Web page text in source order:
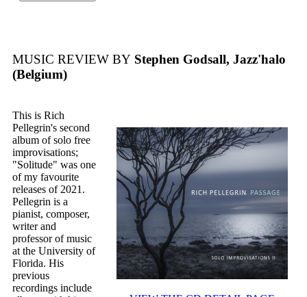
MUSIC REVIEW BY Stephen Godsall, Jazz'halo
(Belgium)
This is Rich
Pellegrin's second
album of solo free
improvisations;
"Solitude" was one
of my favourite
releases of 2021.
Pellegrin is a
pianist, composer,
writer and
professor of music
at the University of
Florida. His
previous
recordings include